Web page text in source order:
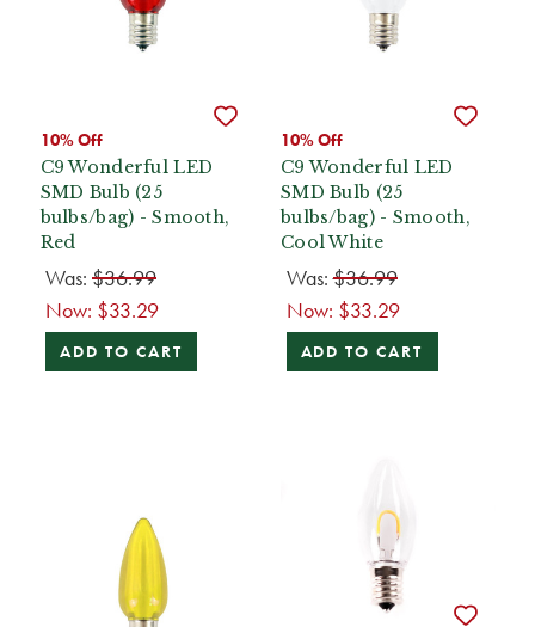
10% Off
C9 Wonderful LED
SMD Bulb (25
bulbs/bag) - Smooth,
Red
Was: $36.99
Now: $33.29
ADD TO CART
10% Off
C9 Wonderful LED
SMD Bulb (25
bulbs/bag) - Smooth,
Cool White
Was:$36.99
Now: $33.29
ADD TO CART